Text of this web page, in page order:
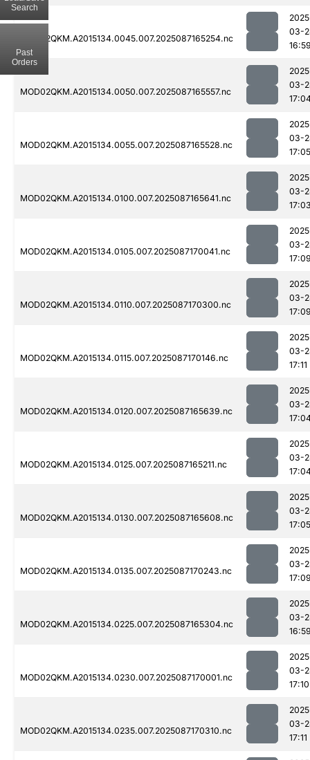
MOD02QKM.A2015134.0045.007.2025087165254.nc
03-
MOD02QKM.A2015134.0050.007.2025087165557.nc
03-
MOD02QKM.A2015134.0055.007.2025087165528.nc
03-
17:05
MOD02QKM.A2015134.0100.007.2025087165641.nc
03-
MOD02QKM.A2015134.0105.007.2025087170041.nc
03-
MOD02QKM.A2015134.0110.007.2025087170300.nc
03-
MOD02QKM.A2015134.0115.007.2025087170146.nc
03-
17:11
MOD02QKM.A2015134.0120.007.2025087165639.nc
03-
MOD02QKM.A2015134.0125.007.2025087165211.nc
03-
MOD02QKM.A2015134.0130.007.2025087165608.nc
03-
17:05
MOD02QKM.A2015134.0135.007.2025087170243.nc
03-
MOD02QKM.A2015134.0225.007.2025087165304.nc
03-
MOD02QKM.A2015134.0230.007.2025087170001.nc
03-
17:10
MOD02QKM.A2015134.0235.007.2025087170310.nc
03-
17:11
Search
Past
Orders